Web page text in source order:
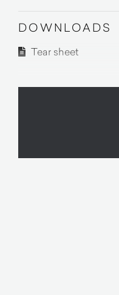
DOWNLOADS
Tear sheet